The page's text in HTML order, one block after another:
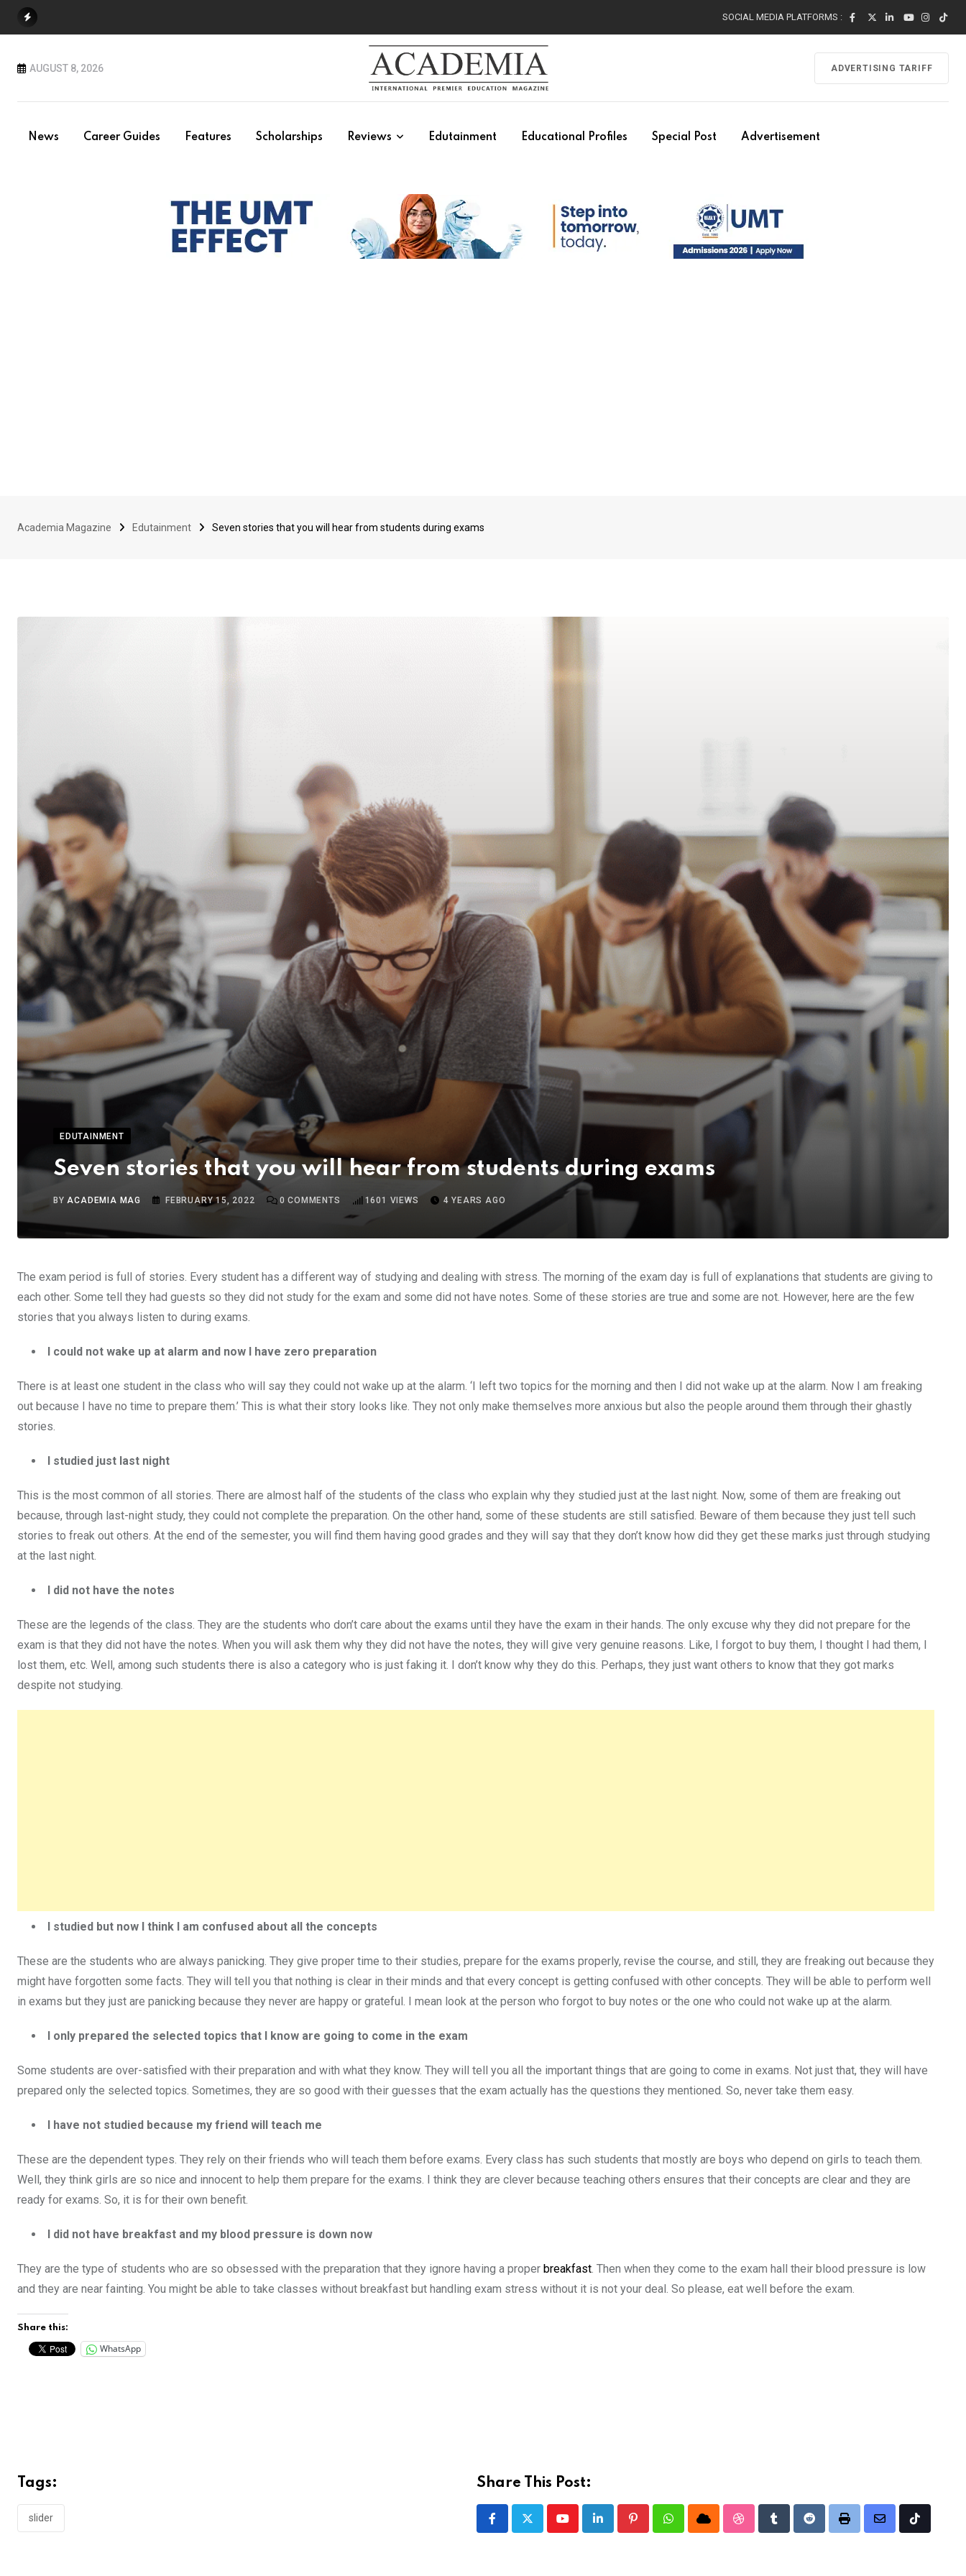
SOCIAL MEDIA PLATFORMS :
AUGUST 8, 2026 ADVERTISING TARIFF
News Career Guides Features Scholarships Reviews Edutainment Educational Profiles Special Post Advertisement
Academia Magazine Edutainment Seven stories that you will hear from students during exams
EDUTAINMENT
Seven stories that you will hear from students during exams
BYACADEMIA MAG FEBRUARY 15, 2022 0 COMMENTS 1601 VIEWS 4 YEARS AGO
The exam period is full of stories. Every student has a different way of studying and dealing with stress. The morning of the exam day is full of explanations that students are giving to
each other. Some tell they had guests so they did not study for the exam and some did not have notes. Some of these stories are true and some are not. However, here are the few
stories that you always listen to during exams.
I could not wake up at alarm and now I have zero preparation
There is at least one student in the class who will say they could not wake up at the alarm. ‘I left two topics for the morning and then I did not wake up at the alarm. Now I am freaking
out because I have no time to prepare them.’ This is what their story looks like. They not only make themselves more anxious but also the people around them through their ghastly
stories.
I studied just last night
This is the most common of all stories. There are almost half of the students of the class who explain why they studied just at the last night. Now, some of them are freaking out
because, through last-night study, they could not complete the preparation. On the other hand, some of these students are still satisfied. Beware of them because they just tell such
stories to freak out others. At the end of the semester, you will find them having good grades and they will say that they don’t know how did they get these marks just through studying
at the last night.
I did not have the notes
These are the legends of the class. They are the students who don’t care about the exams until they have the exam in their hands. The only excuse why they did not prepare for the
exam is that they did not have the notes. When you will ask them why they did not have the notes, they will give very genuine reasons. Like, I forgot to buy them, I thought I had them, I
lost them, etc. Well, among such students there is also a category who is just faking it. I don’t know why they do this. Perhaps, they just want others to know that they got marks
despite not studying.
I studied but now I think I am confused about all the concepts
These are the students who are always panicking. They give proper time to their studies, prepare for the exams properly, revise the course, and still, they are freaking out because they
might have forgotten some facts. They will tell you that nothing is clear in their minds and that every concept is getting confused with other concepts. They will be able to perform well
in exams but they just are panicking because they never are happy or grateful. I mean look at the person who forgot to buy notes or the one who could not wake up at the alarm.
I only prepared the selected topics that I know are going to come in the exam
Some students are over-satisfied with their preparation and with what they know. They will tell you all the important things that are going to come in exams. Not just that, they will have
prepared only the selected topics. Sometimes, they are so good with their guesses that the exam actually has the questions they mentioned. So, never take them easy.
I have not studied because my friend will teach me
These are the dependent types. They rely on their friends who will teach them before exams. Every class has such students that mostly are boys who depend on girls to teach them.
Well, they think girls are so nice and innocent to help them prepare for the exams. I think they are clever because teaching others ensures that their concepts are clear and they are
ready for exams. So, it is for their own benefit.
I did not have breakfast and my blood pressure is down now
They are the type of students who are so obsessed with the preparation that they ignore having a proper breakfast. Then when they come to the exam hall their blood pressure is low
and they are near fainting. You might be able to take classes without breakfast but handling exam stress without it is not your deal. So please, eat well before the exam.
Share this:
WhatsApp
Tags:
slider
Share This Post:
YoutubeLinkedIn PinterestWhatsappCloud StumbleUpon
TumblrRedditPrint
Share
Tiktok